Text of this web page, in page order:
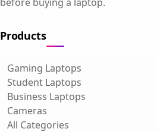
Products
Gaming Laptops
Student Laptops
Business Laptops
Cameras
All Categories